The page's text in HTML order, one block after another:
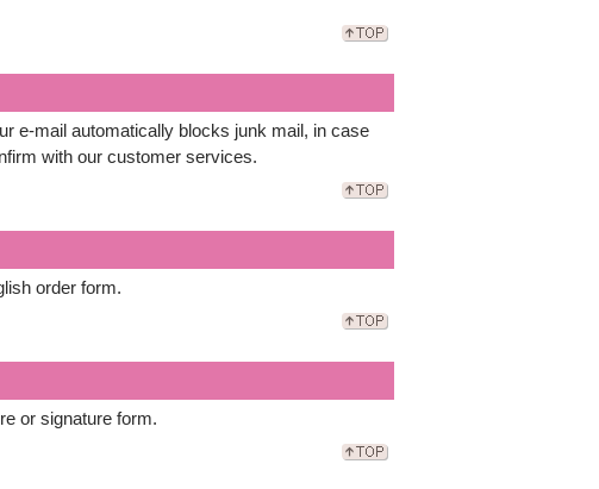
e-mail automatically blocks junk mail, in case
with our customer services.
order form.
or signature form.